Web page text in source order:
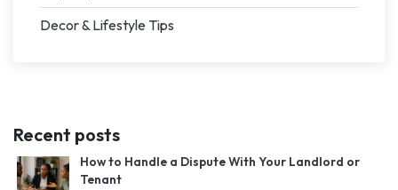
Decor & Lifestyle Tips
Recent posts
How to Handle a Dispute With Your Landlord or
Tenant